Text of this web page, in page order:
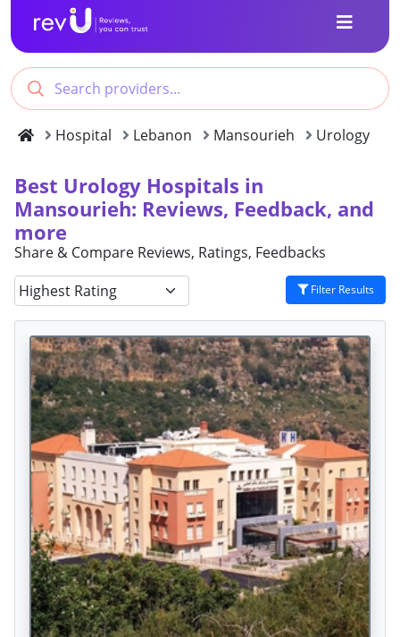
Hospital Lebanon Mansourieh Urology
Best Urology Hospitals in
Mansourieh: Reviews, Feedback, and
more
Share & Compare Reviews, Ratings, Feedbacks
Filter Results